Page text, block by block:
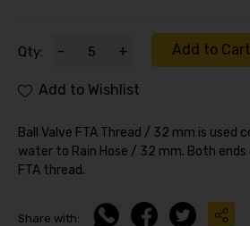
Qty: - + Add to Cart
Add to Wishlist
Ball Valve FTA Thread / 32 mm is used
water to Rain Hose / 32 mm. Both
FTA thread.
Share with: